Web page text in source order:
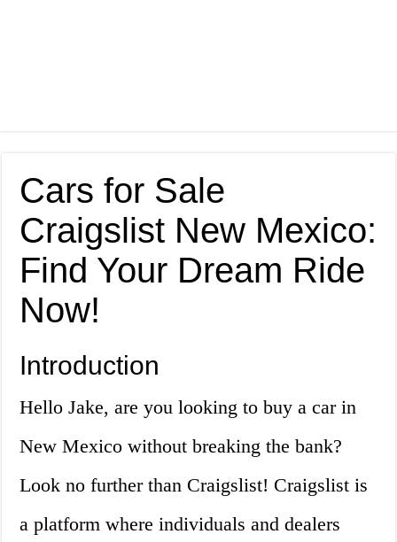
Cars for Sale
Craigslist New Mexico:
Find Your Dream Ride
Now!
Introduction
Hello Jake, are you looking to buy a car in
New Mexico without breaking the bank?
Look no further than Craigslist! Craigslist is
a platform where individuals and dealers